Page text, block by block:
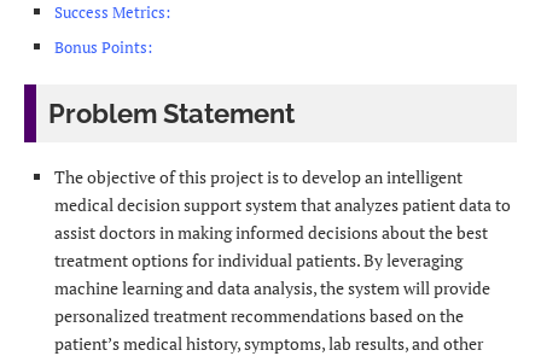
Success Metrics:
Bonus Points:
Problem Statement
The objective of this project is to develop an intelligent
medical decision support system that analyzes patient data to
assist doctors in making informed decisions about the best
treatment options for individual patients. By leveraging
machine learning and data analysis, the system will provide
personalized treatment recommendations based on the
patient’s medical history, symptoms, lab results, and other